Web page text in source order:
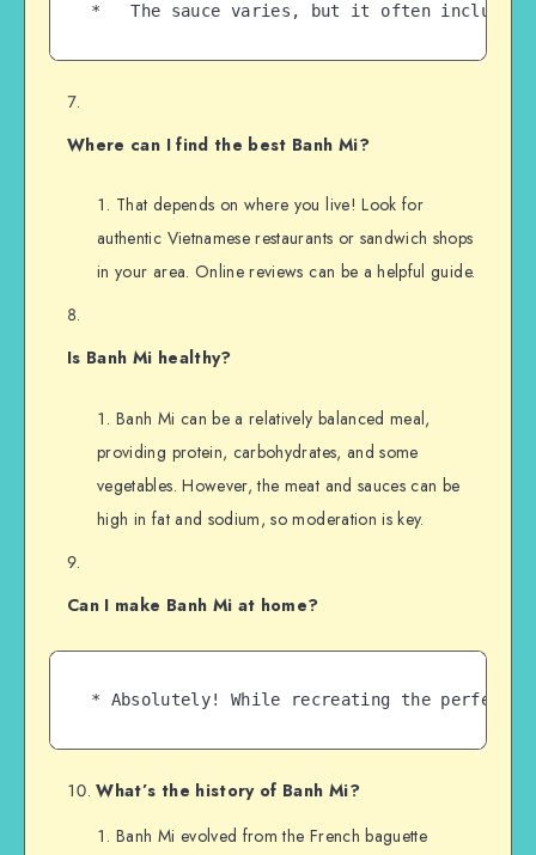
Where can I find the best Banh Mi?
That depends on where you live! Look for
authentic Vietnamese restaurants or sandwich shops
in your area. Online reviews can be a helpful guide.
Is Banh Mi healthy?
Banh Mi can be a relatively balanced meal,
providing protein, carbohydrates, and some
vegetables. However, the meat and sauces can be
high in fat and sodium, so moderation is key.
Can I make Banh Mi at home?
What’s the history of Banh Mi?
Banh Mi evolved from the French baguette